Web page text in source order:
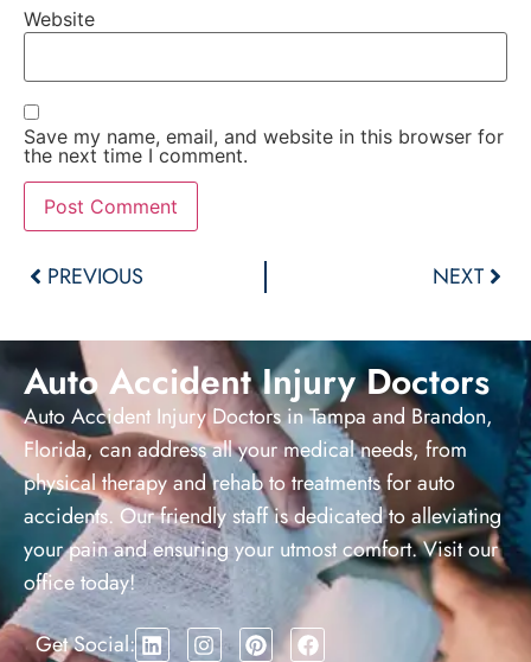
Website
Save my name, email, and website in this browser for
the next time I comment.
Alternative:
PREVIOUS NEXT
Auto Accident Injury Doctors
Auto Accident Injury Doctors in Tampa and Brandon,
Florida, can address all your medical needs, from
physical therapy and rehab to treatments for auto
accidents. Our friendly staff is dedicated to alleviating
your pain and ensuring your utmost comfort. Visit our
office today!
Get Social: